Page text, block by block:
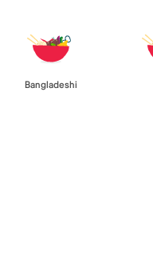
Bangladeshi